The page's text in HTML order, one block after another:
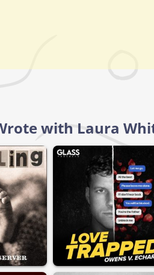
with Laura